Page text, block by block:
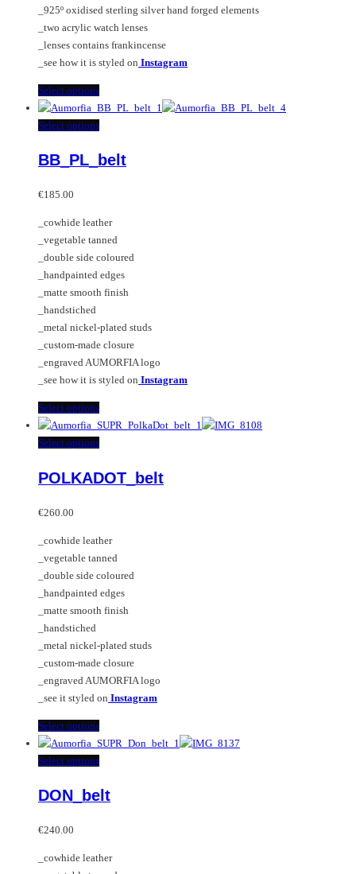
product
page
_925º oxidised sterling silver hand forged elements
_two acrylic watch lenses
_lenses contains frankincense
_see how it is styled on Instagram
Select optionsThis
product
has
variants.
be
chosen
on
the
product
Select optionsThis
has
options
may
be
chosen
on
product
page
BB_PL_belt
€185.00
_cowhide leather
_vegetable tanned
_double side coloured
_handpainted edges
_matte smooth finish
_handstiched
_metal nickel-plated studs
_custom-made closure
_engraved AUMORFIA logo
_see how it is styled on Instagram
Select optionsThis
product
has
variants.
be
chosen
on
the
product
Select optionsThis
has
options
may
be
chosen
on
product
page
POLKADOT_belt
€260.00
_cowhide leather
_vegetable tanned
_double side coloured
_handpainted edges
_matte smooth finish
_handstiched
_metal nickel-plated studs
_custom-made closure
_engraved AUMORFIA logo
_see it styled on Instagram
Select optionsThis
product
has
variants.
be
Select optionsThis
has
options
DON_belt
€240.00
_cowhide leather